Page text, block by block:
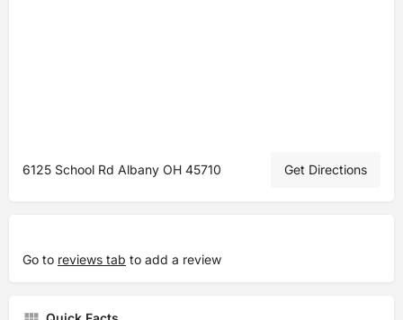
6125 School Rd Albany OH 45710 Get Directions
Go to reviews tab to add a review